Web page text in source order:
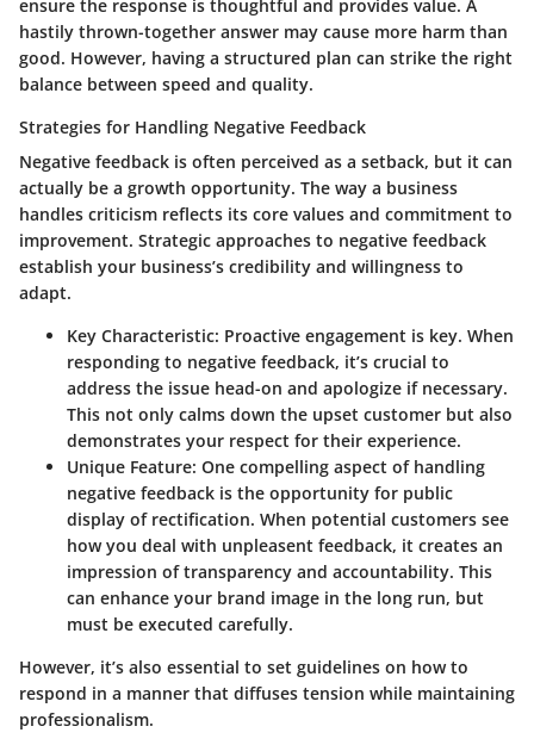
ensure the response is thoughtful and provides value. A
hastily thrown-together answer may cause more harm than
good. However, having a structured plan can strike the right
balance between speed and quality.
Strategies for Handling Negative Feedback
Negative feedback is often perceived as a setback, but it can
actually be a growth opportunity. The way a business
handles criticism reflects its core values and commitment to
improvement. Strategic approaches to negative feedback
establish your business’s credibility and willingness to
adapt.
Key Characteristic: Proactive engagement is key. When
responding to negative feedback, it’s crucial to
address the issue head-on and apologize if necessary.
This not only calms down the upset customer but also
demonstrates your respect for their experience.
Unique Feature: One compelling aspect of handling
negative feedback is the opportunity for public
display of rectification. When potential customers see
how you deal with unpleasent feedback, it creates an
impression of transparency and accountability. This
can enhance your brand image in the long run, but
must be executed carefully.
However, it’s also essential to set guidelines on how to
respond in a manner that diffuses tension while maintaining
professionalism.